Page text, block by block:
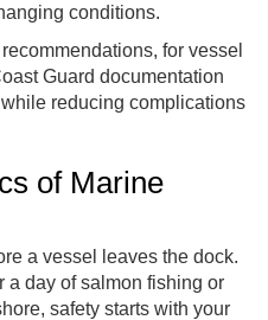
conditions.
for vessel
Guard documentation
reducing complications
of Marine
a vessel leaves the dock.
a day of salmon fishing or
safety starts with your